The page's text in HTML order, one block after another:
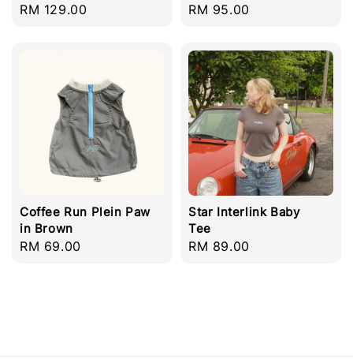
Regular
RM 129.00
Regular
RM 95.00
Coffee Run Plein Paw
in Brown
Regular
RM 69.00
Star Interlink Baby
Tee
Regular
RM 89.00